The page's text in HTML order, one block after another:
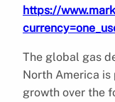
https://
The global gas
North America
growth over the